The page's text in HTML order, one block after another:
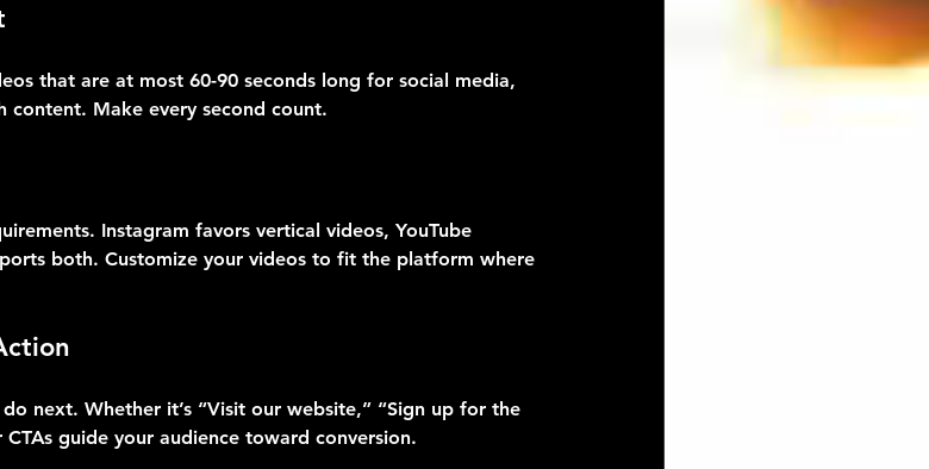
that are at most 60-90 seconds long for social media,
Make every second count.
Instagram favors vertical videos, YouTube
both. Customize your videos to fit the platform where
next. Whether it’s “Visit our website,” “Sign up for the
guide your audience toward conversion.